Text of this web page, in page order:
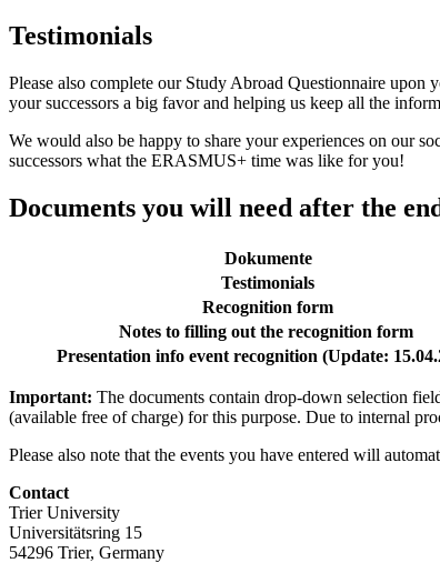
Testimonials
Please also complete our Study Abroad Questionnaire upon
your successors a big favor and helping us keep all the
We would also be happy to share your experiences on our
successors what the ERASMUS+ time was like for you!
Documents you will need after the
Dokumente
Testimonials
Recognition form
Notes to filling out the recognition form
Presentation info event recognition (Update:
Important: The documents contain drop-down selection
(available free of charge) for this purpose. Due to internal
Please also note that the events you have entered will
Contact
Trier University
Universitätsring 15
54296 Trier, Germany